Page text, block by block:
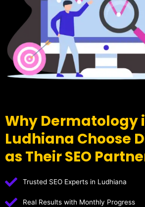
Why Dermatology
Ludhiana Choose
as Their SEO
Trusted SEO Experts in Ludhiana
Real Results with Monthly Progress